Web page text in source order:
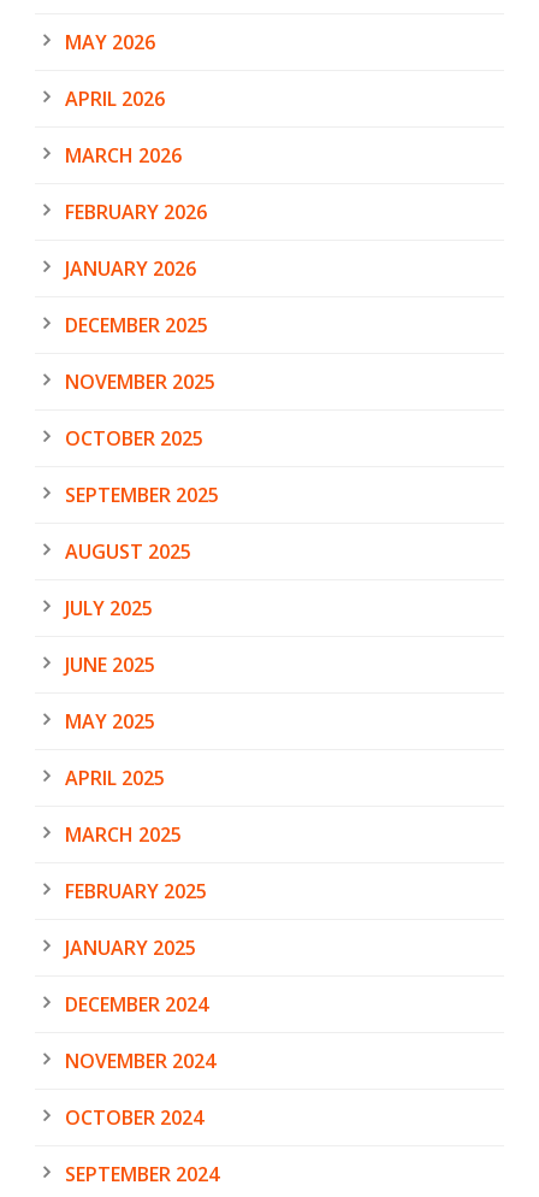
MAY 2026
APRIL 2026
MARCH 2026
FEBRUARY 2026
JANUARY 2026
DECEMBER 2025
NOVEMBER 2025
OCTOBER 2025
SEPTEMBER 2025
AUGUST 2025
JULY 2025
JUNE 2025
MAY 2025
APRIL 2025
MARCH 2025
FEBRUARY 2025
JANUARY 2025
DECEMBER 2024
NOVEMBER 2024
OCTOBER 2024
SEPTEMBER 2024